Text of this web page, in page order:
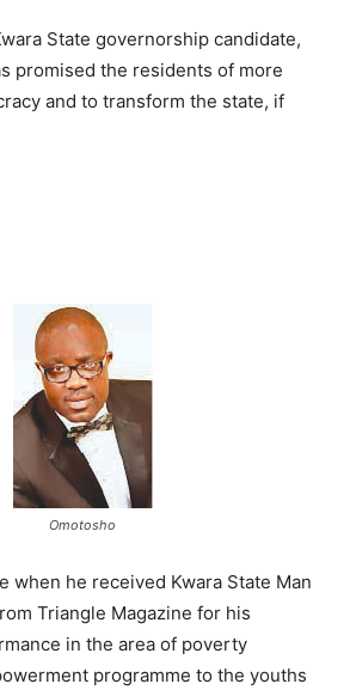
State governorship candidate,
promised the residents of more
and to transform the state, if
Omotosho
when he received Kwara State Man
Triangle Magazine for his
in the area of poverty
programme to the youths